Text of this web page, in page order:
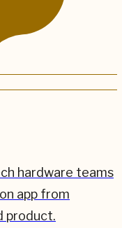
hardware teams
app from
product.